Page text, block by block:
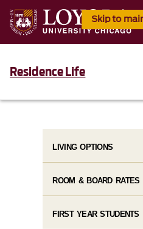
Skip to
Residence Life
LIVING OPTIONS
ROOM & BOARD RATES
FIRST YEAR STUDENTS